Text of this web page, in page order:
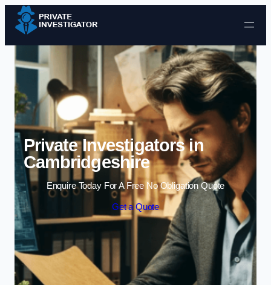
Skip to content
Private Investigators in
Cambridgeshire
Enquire Today For A Free No Obligation Quote
Get a Quote